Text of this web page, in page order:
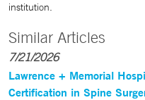
institution.
Similar Articles
7/21/2026
Lawrence + Memorial
Certification in Spine